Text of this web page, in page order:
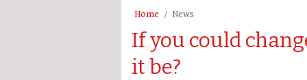
Home News
If you could
it be?